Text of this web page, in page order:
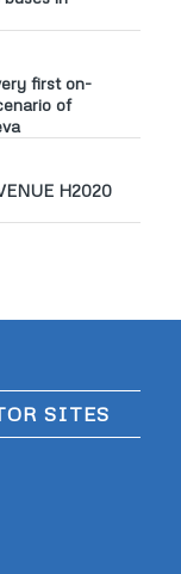
first on-
of
H2020
SITES